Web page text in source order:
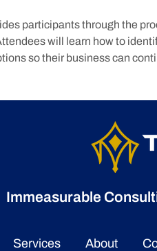
participants through the
will learn how to
so their business can
Immeasurable
Services About